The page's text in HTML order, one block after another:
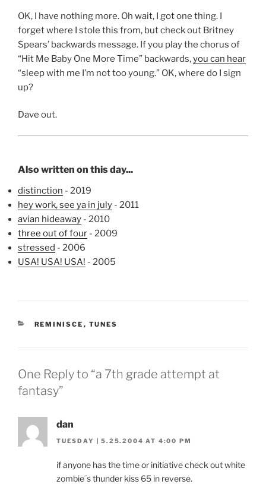
OK, I have nothing more. Oh wait, I got one thing. I
forget where I stole this from, but check out Britney
Spears’ backwards message. If you play the chorus of
“Hit Me Baby One More Time” backwards,you can hear
“sleep with me I’m not too young.” OK, where do I sign
up?
Dave out.
Also written on this day...
distinction - 2019
hey work, see ya in july - 2011
avian hideaway - 2010
three out of four - 2009
stressed - 2006
USA! USA! USA! - 2005
CATEGORIES
REMINISCE , TUNES
One Reply to “a 7th grade attempt at
fantasy”
dan
TUESDAY | 5.25.2004 AT 4:00 PM
if anyone has the time or initiative check out white
zombie´s thunder kiss 65 in reverse.